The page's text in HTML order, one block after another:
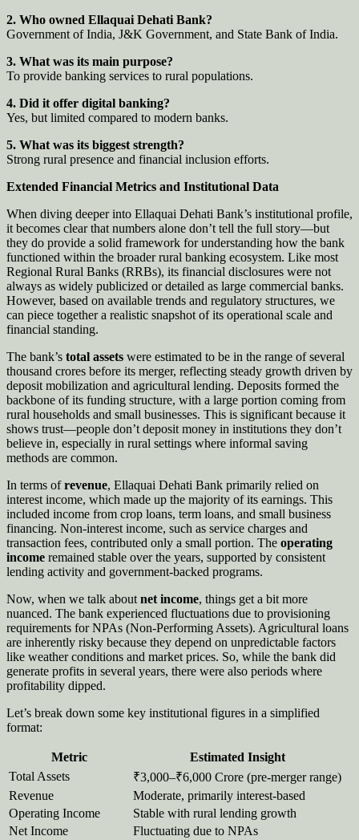
2. Who owned Ellaquai Dehati Bank?
Government of India, J&K Government, and State Bank of India.
3. What was its main purpose?
To provide banking services to rural populations.
4. Did it offer digital banking?
Yes, but limited compared to modern banks.
5. What was its biggest strength?
Strong rural presence and financial inclusion efforts.
Extended Financial Metrics and Institutional Data
When diving deeper into Ellaquai Dehati Bank’s institutional profile,
it becomes clear that numbers alone don’t tell the full story—but
they do provide a solid framework for understanding how the bank
functioned within the broader rural banking ecosystem. Like most
Regional Rural Banks (RRBs), its financial disclosures were not
always as widely publicized or detailed as large commercial banks.
However, based on available trends and regulatory structures, we
can piece together a realistic snapshot of its operational scale and
financial standing.
The bank’s total assets were estimated to be in the range of several
thousand crores before its merger, reflecting steady growth driven by
deposit mobilization and agricultural lending. Deposits formed the
backbone of its funding structure, with a large portion coming from
rural households and small businesses. This is significant because it
shows trust—people don’t deposit money in institutions they don’t
believe in, especially in rural settings where informal saving
methods are common.
In terms ofrevenue, Ellaquai Dehati Bank primarily relied on
interest income, which made up the majority of its earnings. This
included income from crop loans, term loans, and small business
financing. Non-interest income, such as service charges and
transaction fees, contributed only a small portion. The operating
income remained stable over the years, supported by consistent
lending activity and government-backed programs.
Now, when we talk about net income, things get a bit more
nuanced. The bank experienced fluctuations due to provisioning
requirements for NPAs (Non-Performing Assets). Agricultural loans
are inherently risky because they depend on unpredictable factors
like weather conditions and market prices. So, while the bank did
generate profits in several years, there were also periods where
profitability dipped.
Let’s break down some key institutional figures in a simplified
format:
Metric
Estimated Insight
Total Assets
₹3,000–₹6,000 Crore (pre-merger range)
Revenue
Moderate, primarily interest-based
Operating Income
Stable with rural lending growth
Net Income
Fluctuating due to NPAs